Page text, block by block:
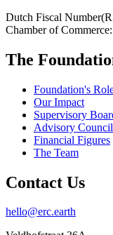
Dutch Fiscal
Chamber of
The
Foundation's
Our Impact
Supervisory
Advisory Council
Financial Figures
The Team
Contact Us
hello@erc.earth